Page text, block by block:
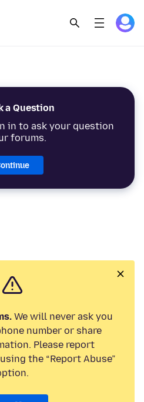
a Question
in to ask your question
forums.
We will never ask you
number or share
Please report
the “Report Abuse”